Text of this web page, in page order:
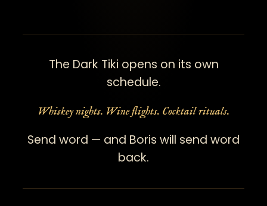
The Dark Tiki opens on its own
schedule.
Whiskey nights. Wine flights. Cocktail rituals.
Send word — and Boris will send word
back.